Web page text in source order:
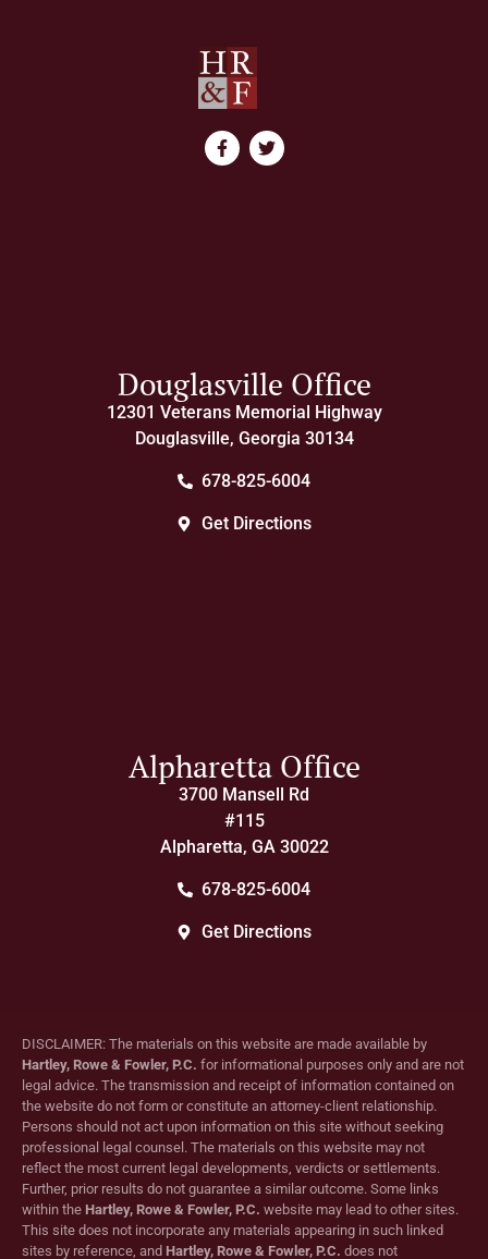
Douglasville Office
12301 Veterans Memorial Highway
Douglasville, Georgia 30134
678-825-6004
Get Directions
Alpharetta Office
3700 Mansell Rd
#115
Alpharetta, GA 30022
678-825-6004
Get Directions
DISCLAIMER: The materials on this website are made available by
Hartley, Rowe & Fowler, P.C. for informational purposes only and are not
legal advice. The transmission and receipt of information contained on
the website do not form or constitute an attorney-client relationship.
Persons should not act upon information on this site without seeking
professional legal counsel. The materials on this website may not
reflect the most current legal developments, verdicts or settlements.
Further, prior results do not guarantee a similar outcome. Some links
within the Hartley, Rowe & Fowler, P.C. website may lead to other sites.
This site does not incorporate any materials appearing in such linked
sites by reference, and Hartley, Rowe & Fowler, P.C. does not